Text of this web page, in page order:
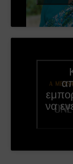
να